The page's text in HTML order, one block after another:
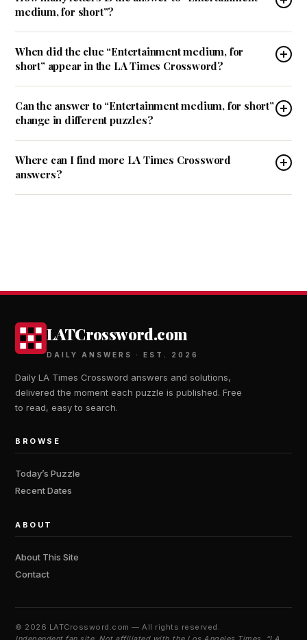
medium, for short”?
When did the clue “Entertainment medium, for
short” appear in the LA Times Crossword?
Can the answer to “Entertainment medium, for short”
change in different puzzles?
Where can I find more LA Times Crossword
answers?
LATCrossword.com
DAILY ANSWERS · EST. 2026
Daily LA Times Crossword answers and solutions,
delivered the moment each puzzle is published. Free
to read, easy to search.
BROWSE
Today’s Puzzle
Recent Dates
ABOUT
About This Site
Contact
© 2026 LATCrossword.com — All rights reserved.